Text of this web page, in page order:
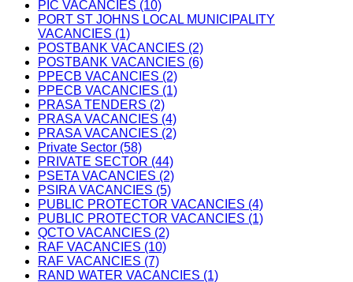
PIC VACANCIES (10)
PORT ST JOHNS LOCAL MUNICIPALITY
VACANCIES (1)
POSTBANK VACANCIES (2)
POSTBANK VACANCIES (6)
PPECB VACANCIES (2)
PPECB VACANCIES (1)
PRASA TENDERS (2)
PRASA VACANCIES (4)
PRASA VACANCIES (2)
Private Sector (58)
PRIVATE SECTOR (44)
PSETA VACANCIES (2)
PSIRA VACANCIES (5)
PUBLIC PROTECTOR VACANCIES (4)
PUBLIC PROTECTOR VACANCIES (1)
QCTO VACANCIES (2)
RAF VACANCIES (10)
RAF VACANCIES (7)
RAND WATER VACANCIES (1)